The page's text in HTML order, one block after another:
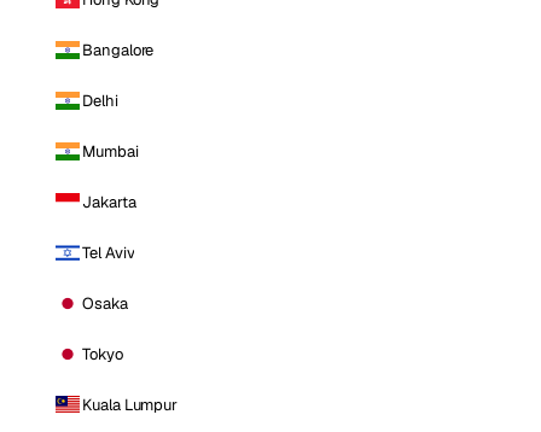
Bangalore
Delhi
Mumbai
Jakarta
Tel Aviv
Osaka
Tokyo
Kuala Lumpur